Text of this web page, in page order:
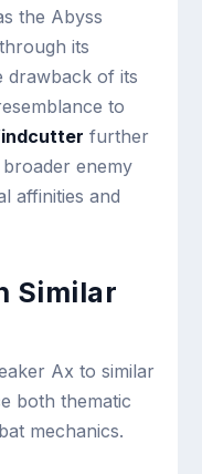
the Abyss
its
drawback of its
to
further
enemy
affinities and
Similar
Ax to similar
both thematic
mechanics.